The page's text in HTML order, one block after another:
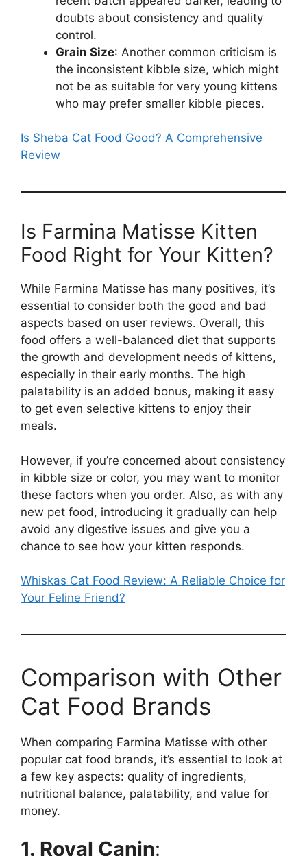
doubts about consistency and quality
control.
Grain Size: Another common criticism is
the inconsistent kibble size, which might
not be as suitable for very young kittens
who may prefer smaller kibble pieces.
Is Sheba Cat Food Good? A Comprehensive
Review
Is Farmina Matisse Kitten
Food Right for Your Kitten?
While Farmina Matisse has many positives, it’s
essential to consider both the good and bad
aspects based on user reviews. Overall, this
food offers a well-balanced diet that supports
the growth and development needs of kittens,
especially in their early months. The high
palatability is an added bonus, making it easy
to get even selective kittens to enjoy their
meals.
However, if you’re concerned about consistency
in kibble size or color, you may want to monitor
these factors when you order. Also, as with any
new pet food, introducing it gradually can help
avoid any digestive issues and give you a
chance to see how your kitten responds.
Whiskas Cat Food Review: A Reliable Choice for
Your Feline Friend?
Comparison with Other
Cat Food Brands
When comparing Farmina Matisse with other
popular cat food brands, it’s essential to look at
a few key aspects: quality of ingredients,
nutritional balance, palatability, and value for
money.
1. Royal Canin: